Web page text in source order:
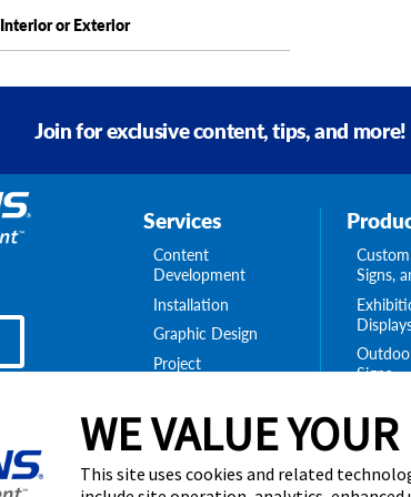
WE VALUE YOUR
This site uses cookies and related
Interior or Exterior
Join for exclusive content, tips, and more!
Services
Content
Development
Installation
Graphic Design
Project
Survey & Permitting
Shipping & Storage
National Accounts
Signs,
Signs
Your
Digital
Displays